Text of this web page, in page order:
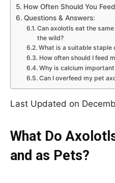
How Often Should You
Questions & Answers:
Can axolotls eat the
the wild?
What is a suitable staple
How often should I feed
Why is calcium
Can I overfeed my pet
Last Updated on
What Do
and as Pets?